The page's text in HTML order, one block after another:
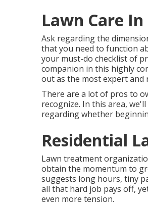
Lawn Care
Ask regarding the
that you need to function
your must-do checklist of
companion in this highly
out as the most expert and
There are a lot of pros to
recognize. In this area,
regarding whether
Residential
Lawn treatment
obtain the momentum to
suggests long hours, tiny
all that hard job pays off,
even more tension.